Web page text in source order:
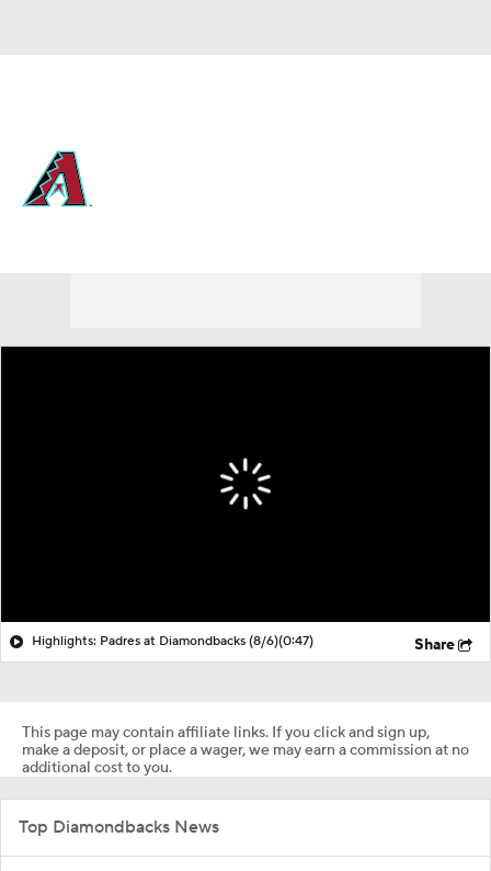
Highlights: Padres at Diamondbacks (8/6)(0:47) Share
This page may contain affiliate links. If you click and sign up,
make a deposit, or place a wager, we may earn a commission at no
additional cost to you.
Top Diamondbacks News